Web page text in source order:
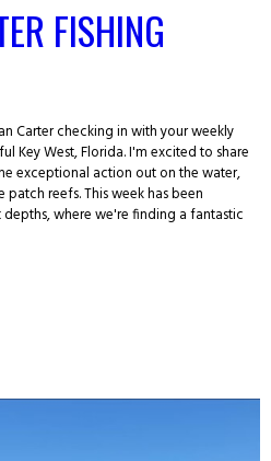
FISHING
Carter checking in with your weekly
Key West, Florida. I'm excited to share
exceptional action out on the water,
reefs. This week has been
where we're finding a fantastic